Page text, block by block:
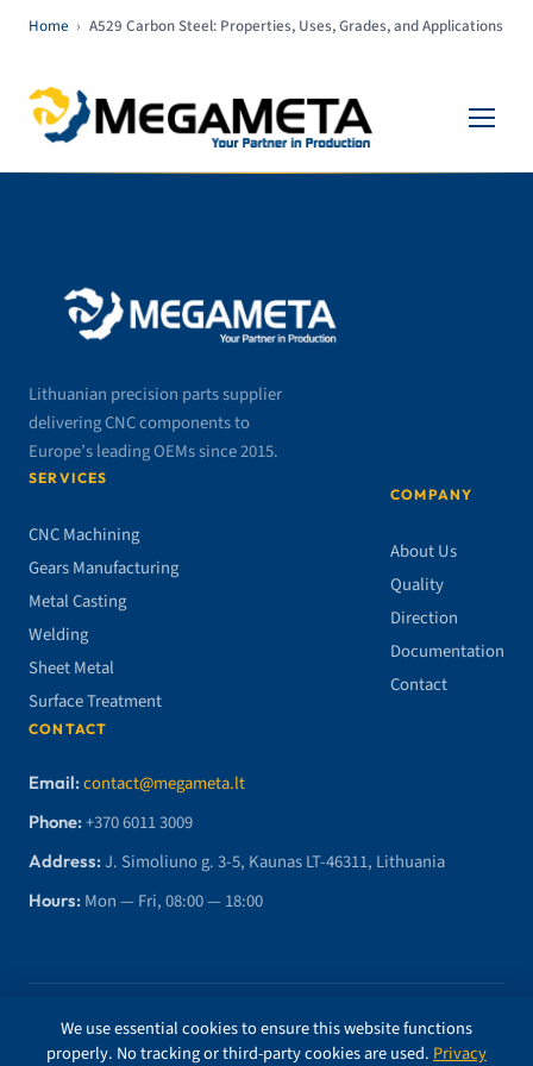
Home › A529 Carbon Steel: Properties, Uses, Grades, and Applications
Lithuanian precision parts supplier
delivering CNC components to
Europe’s leading OEMs since 2015.
SERVICES
CNC Machining
Gears Manufacturing
Metal Casting
Welding
Sheet Metal
Surface Treatment
COMPANY
About Us
Quality
Direction
Documentation
Contact
CONTACT
Email:contact@megameta.lt
Phone:+370 6011 3009
Address:J. Simoliuno g. 3-5, Kaunas LT-46311, Lithuania
Hours: Mon — Fri, 08:00 — 18:00
© 2026 MegaMETA, MB. All rights reserved.
We use essential cookies to ensure this website functions
properly. No tracking or third-party cookies are used. Privacy